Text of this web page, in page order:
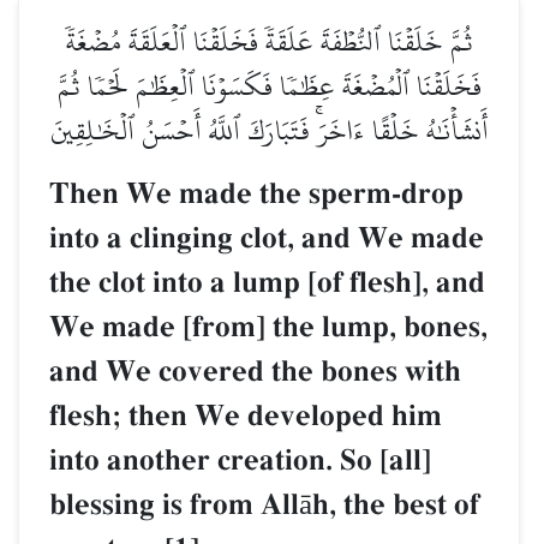
ثُمَّ خَلَقۡنَا ٱلنُّطۡفَةَ عَلَقَةٗ فَخَلَقۡنَا ٱلۡعَلَقَةَ مُضۡغَةٗ
فَخَلَقۡنَا ٱلۡمُضۡغَةَ عِظَٰمٗا فَكَسَوۡنَا ٱلۡعِظَٰمَ لَحۡمٗا ثُمَّ
أَنشَأۡنَٰهُ خَلۡقًا ءَاخَرَۚ فَتَبَارَكَ ٱللَّهُ أَحۡسَنُ ٱلۡخَٰلِقِينَ
Then We made the sperm-drop
into a clinging clot, and We made
the clot into a lump [of flesh], and
We made [from] the lump, bones,
and We covered the bones with
flesh; then We developed him
into another creation. So [all]
blessing is from Allāh, the best of